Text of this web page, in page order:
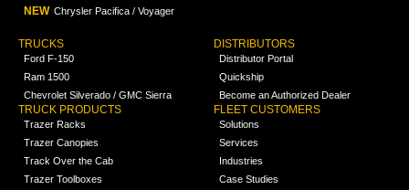
NEW Chrysler Pacifica / Voyager
TRUCKS
Ford F-150
Ram 1500
Chevrolet Silverado / GMC Sierra
TRUCK PRODUCTS
Trazer Racks
Trazer Canopies
Track Over the Cab
Trazer Toolboxes
DISTRIBUTORS
Distributor Portal
Quickship
Become an Authorized Dealer
FLEET CUSTOMERS
Solutions
Services
Industries
Case Studies